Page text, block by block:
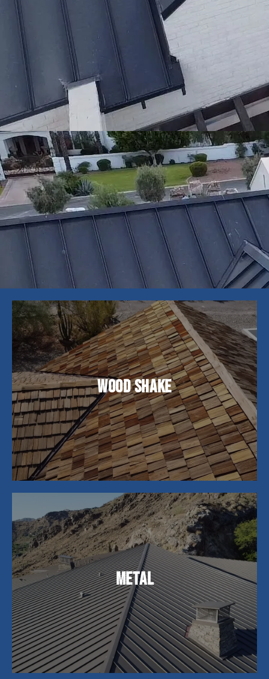
Wood Shake
Wood shake roofing offers a natural, rustic
charm and superior insulation. While they require
more upkeep, their timeless aesthetic and
durability of up to 25 years make them a popular
choice among homeowners.
Metal
Metal roofs are perfect for homeowners looking
for lasting durability. While the initial cost may be
higher, their lifespan of 40-70 years makes them
a cost-effective choice, offering exceptional
longevity and energy efficiency.